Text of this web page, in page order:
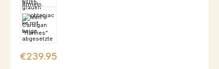
Regular price:
€239.95